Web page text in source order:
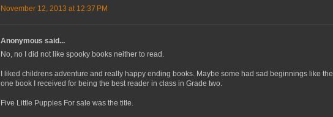
November 12, 2013 at 12:37 PM
Anonymous said...
No, no I did not like spooky books neither to read.
I liked childrens adventure and really happy ending books. Maybe some had sad beginnings like the
one book I received for being the best reader in class in Grade two.
Five Little Puppies For sale was the title.